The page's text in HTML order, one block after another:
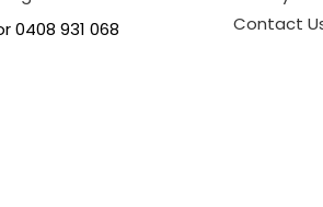
0408 931 068
Contact